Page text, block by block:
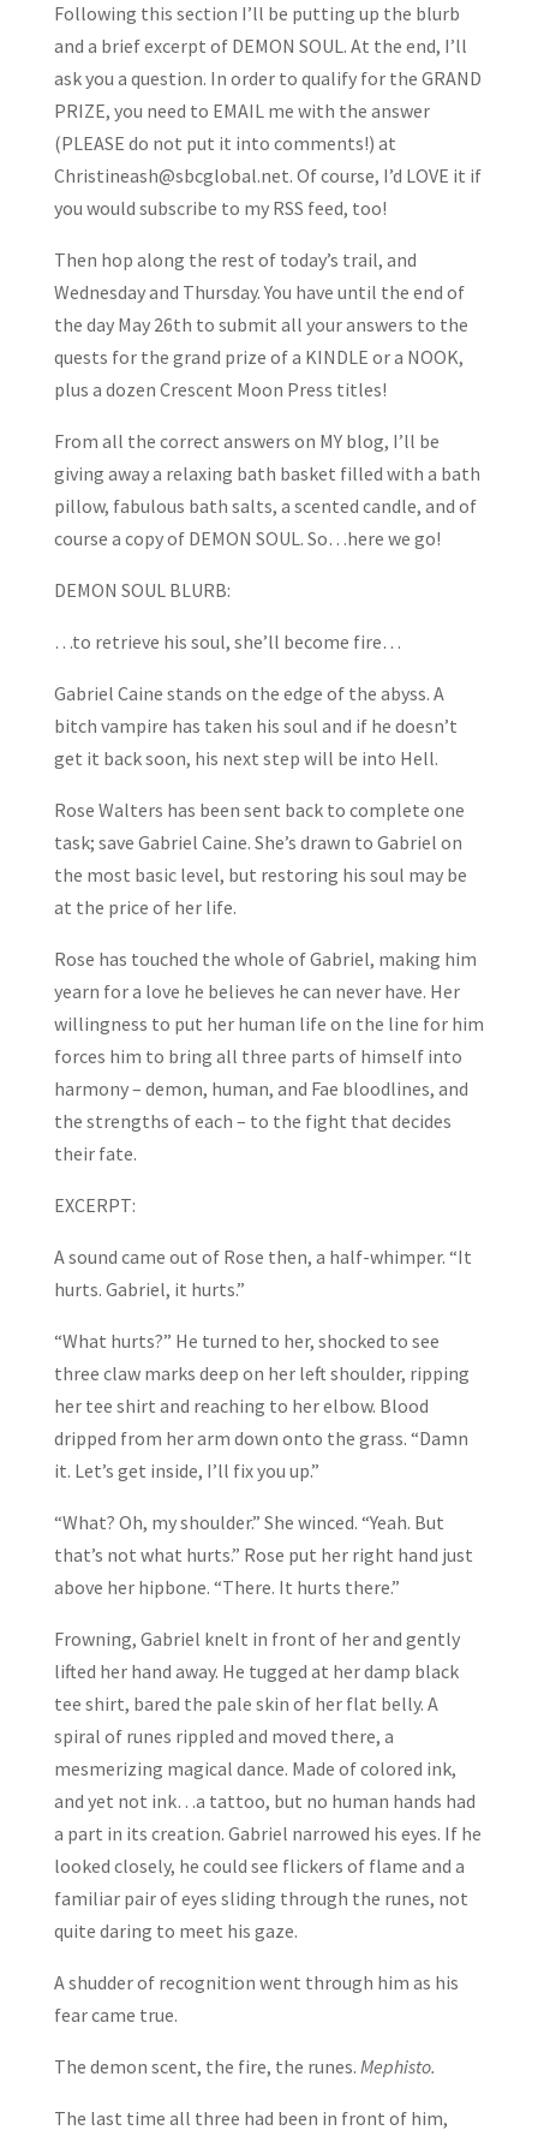
Following this section I’ll be putting up the blurb
and a brief excerpt of DEMON SOUL. At the end, I’ll
ask you a question. In order to qualify for the GRAND
PRIZE, you need to EMAIL me with the answer
(PLEASE do not put it into comments!) at
Christineash@sbcglobal.net. Of course, I’d LOVE it if
you would subscribe to my RSS feed, too!
Then hop along the rest of today’s trail, and
Wednesday and Thursday. You have until the end of
the day May 26th to submit all your answers to the
quests for the grand prize of a KINDLE or a NOOK,
plus a dozen Crescent Moon Press titles!
From all the correct answers on MY blog, I’ll be
giving away a relaxing bath basket filled with a bath
pillow, fabulous bath salts, a scented candle, and of
course a copy of DEMON SOUL. So…here we go!
DEMON SOUL BLURB:
…to retrieve his soul, she’ll become fire…
Gabriel Caine stands on the edge of the abyss. A
bitch vampire has taken his soul and if he doesn’t
get it back soon, his next step will be into Hell.
Rose Walters has been sent back to complete one
task; save Gabriel Caine. She’s drawn to Gabriel on
the most basic level, but restoring his soul may be
at the price of her life.
Rose has touched the whole of Gabriel, making him
yearn for a love he believes he can never have. Her
willingness to put her human life on the line for him
forces him to bring all three parts of himself into
harmony – demon, human, and Fae bloodlines, and
the strengths of each – to the fight that decides
their fate.
EXCERPT:
A sound came out of Rose then, a half-whimper. “It
hurts. Gabriel, it hurts.”
“What hurts?” He turned to her, shocked to see
three claw marks deep on her left shoulder, ripping
her tee shirt and reaching to her elbow. Blood
dripped from her arm down onto the grass. “Damn
it. Let’s get inside, I’ll fix you up.”
“What? Oh, my shoulder.” She winced. “Yeah. But
that’s not what hurts.” Rose put her right hand just
above her hipbone. “There. It hurts there.”
Frowning, Gabriel knelt in front of her and gently
lifted her hand away. He tugged at her damp black
tee shirt, bared the pale skin of her flat belly. A
spiral of runes rippled and moved there, a
mesmerizing magical dance. Made of colored ink,
and yet not ink…a tattoo, but no human hands had
a part in its creation. Gabriel narrowed his eyes. If he
looked closely, he could see flickers of flame and a
familiar pair of eyes sliding through the runes, not
quite daring to meet his gaze.
A shudder of recognition went through him as his
fear came true.
The demon scent, the fire, the runes. Mephisto.
The last time all three had been in front of him,